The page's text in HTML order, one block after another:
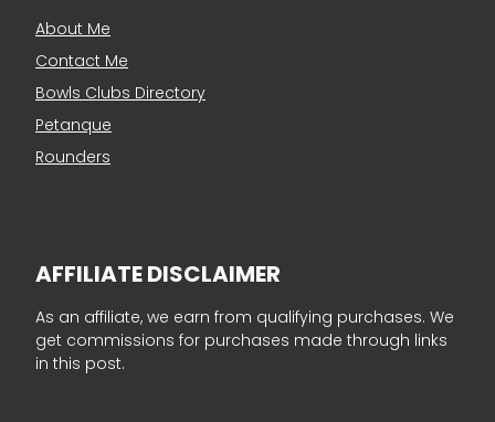
About Me
Contact Me
Bowls Clubs Directory
Petanque
Rounders
AFFILIATE DISCLAIMER
As an affiliate, we earn from qualifying purchases. We
get commissions for purchases made through links
in this post.